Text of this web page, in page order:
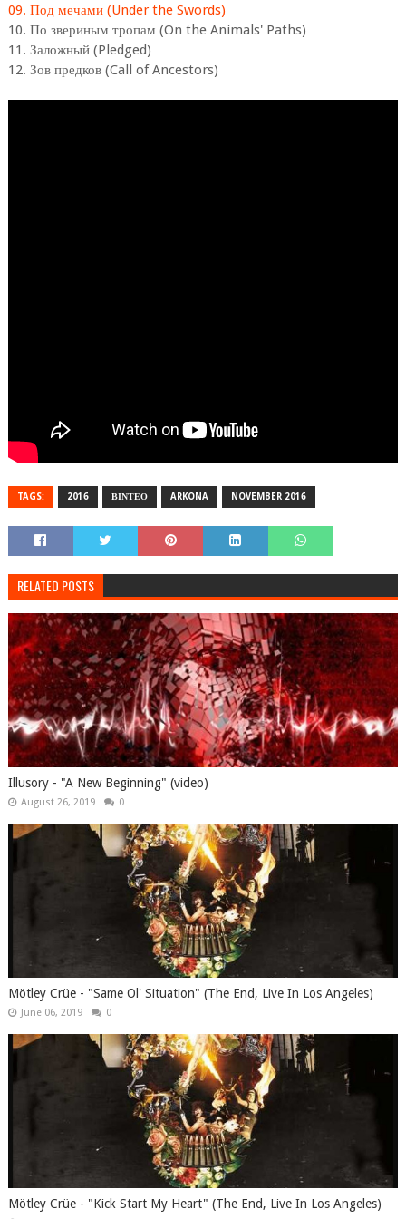
09. Под мечами (Under the Swords)
10. По звериным тропам (On the Animals' Paths)
11. Заложный (Pledged)
12. Зов предков (Call of Ancestors)
TAGS: 2016 ΒΙΝΤΕΟ ARKONA NOVEMBER 2016
RELATED POSTS
Illusory - "A New Beginning" (video)
August 26, 2019 0
Mötley Crüe - "Same Ol' Situation" (The End, Live In Los Angeles)
June 06, 2019 0
Mötley Crüe - "Kick Start My Heart" (The End, Live In Los Angeles)